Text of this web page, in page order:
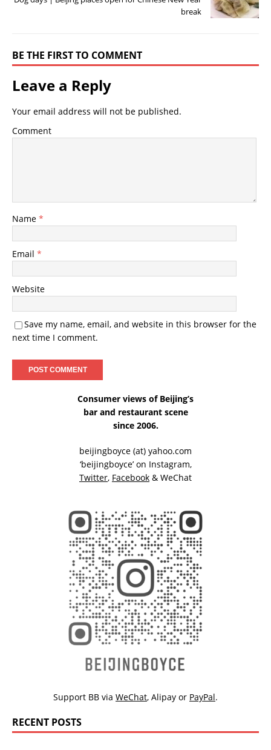
break
BE THE FIRST TO COMMENT
Leave a Reply
Your email address will not be published.
Comment
Name *
Email *
Website
Save my name, email, and website in this browser for the
next time I comment.
Consumer views of Beijing’s
bar and restaurant scene
since 2006.
beijingboyce (at) yahoo.com
‘beijingboyce’ on Instagram,
Twitter, Facebook & WeChat
Support BB via WeChat, Alipay or PayPal.
RECENT POSTS